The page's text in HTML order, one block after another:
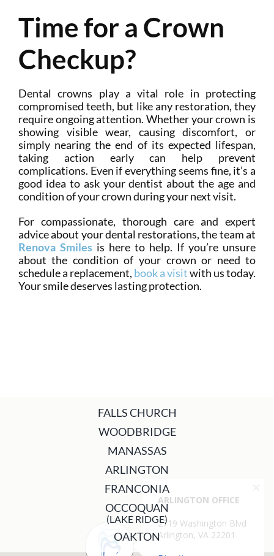
Time for a Crown
Checkup?
Dental crowns play a vital role in protecting
compromised teeth, but like any restoration, they
require ongoing attention. Whether your crown is
showing visible wear, causing discomfort, or
simply nearing the end of its expected lifespan,
taking action early can help prevent
complications. Even if everything seems fine, it’s a
good idea to ask your dentist about the age and
condition of your crown during your next visit.
For compassionate, thorough care and expert
advice about your dental restorations, the team at
Renova Smiles is here to help. If you’re unsure
about the condition of your crown or need to
schedule a replacement, book a visitwith us today.
Your smile deserves lasting protection.
FALLS CHURCH
WOODBRIDGE
MANASSAS
ARLINGTON
FRANCONIA
OCCOQUAN
(LAKE RIDGE)
OAKTON